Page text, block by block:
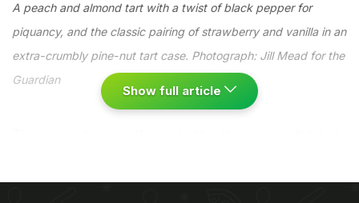
A peach and almond tart with a twist of black pepper for
piquancy, and the classic pairing of strawberry and vanilla in an
extra-crumbly pine-nut tart case. Photograph: Jill Mead for the
Guardian
bruising in your grip – or handfuls of jewel-red
Show full article